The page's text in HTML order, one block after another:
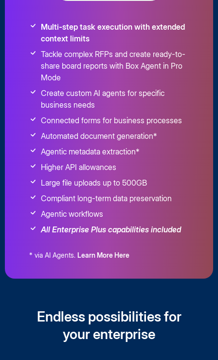
Multi-step task execution with extended
context limits
Tackle complex RFPs and create ready-to-
share board reports with Box Agent in Pro
Mode
Create custom AI agents for specific
business needs
Connected forms for business processes
Automated document generation*
Agentic metadata extraction*
Higher API allowances
Large file uploads up to 500GB
Compliant long-term data preservation
Agentic workflows
All Enterprise Plus capabilities included
* via AI Agents. Learn More Here
Endless possibilities for
your enterprise